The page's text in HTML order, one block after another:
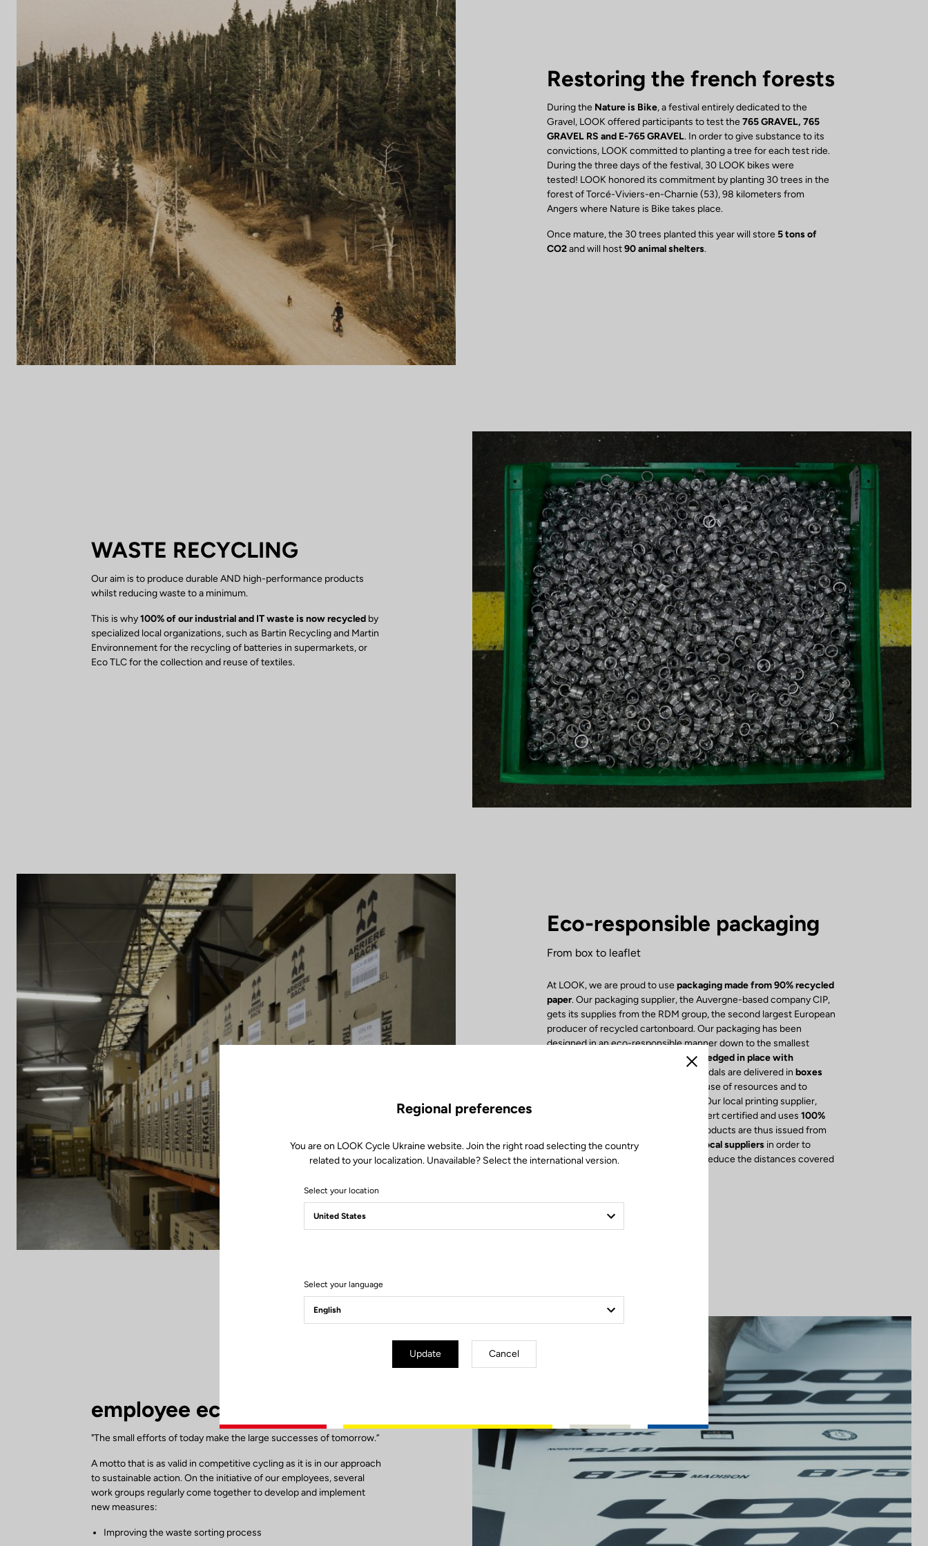
Restoring the french forests
During the Nature is Bike, a festival entirely dedicated to the
Gravel, LOOK offered participants to test the765 GRAVEL, 765
GRAVEL RS and E-765 GRAVEL. In order to give substance to its
convictions, LOOK committed to planting a tree for each test ride.
During the three days of the festival, 30 LOOK bikes were
tested! LOOK honored its commitment by planting 30 trees in the
forest of Torcé-Viviers-en-Charnie (53), 98 kilometers from
Angers where Nature is Bike takes place.
Once mature, the 30 trees planted this year will store5 tons of
CO2and will host90 animal shelters.
WASTE RECYCLING
Our aim is to produce durable AND high-performance products
whilst reducing waste to a minimum.
This is why100% of our industrial and IT waste is now recycled by
specialized local organizations, such as Bartin Recycling and Martin
Environnement for the recycling of batteries in supermarkets, or
Eco TLC for the collection and reuse of textiles.
Eco-responsible packaging
From box to leaflet
At LOOK, we are proud to usepackaging made from 90% recycled
paper. Our packaging supplier, the Auvergne-based company CIP,
gets its supplies from the RDM group, the second largest European
producer of recycled cartonboard. Our packaging has been
designed in an eco-responsible manner down to the smallest
are
wedged in place with
. Our pedals are delivered in boxes
to reduce the use of resources and to
facilitate the recycling of cardboard. Our local printing supplier,
Inore Groupe Impression, is Imprim'Vert certified and uses 100%
. The leaflets of our products are thus issued from
recycling. Finally, we have opted for
local suppliers in order to
boost the local economy, but also to reduce the distances covered
employee eco responsibility
"The small efforts of today make the large successes of tomorrow.”
A motto that is as valid in competitive cycling as it is in our approach
to sustainable action. On the initiative of our employees, several
work groups regularly come together to develop and implement
new measures:
Improving the waste sorting process
Close
Regional preferences
You are on LOOK Cycle Ukraine website. Join the right road selecting the country
related to your localization. Unavailable? Select the international version.
Select your location
Select your language
Update Cancel